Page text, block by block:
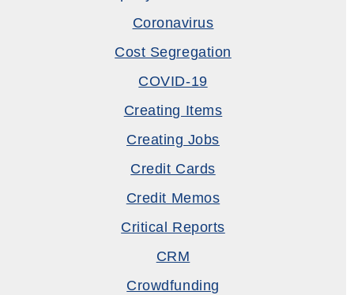
Coronavirus
Cost Segregation
COVID-19
Creating Items
Creating Jobs
Credit Cards
Credit Memos
Critical Reports
CRM
Crowdfunding